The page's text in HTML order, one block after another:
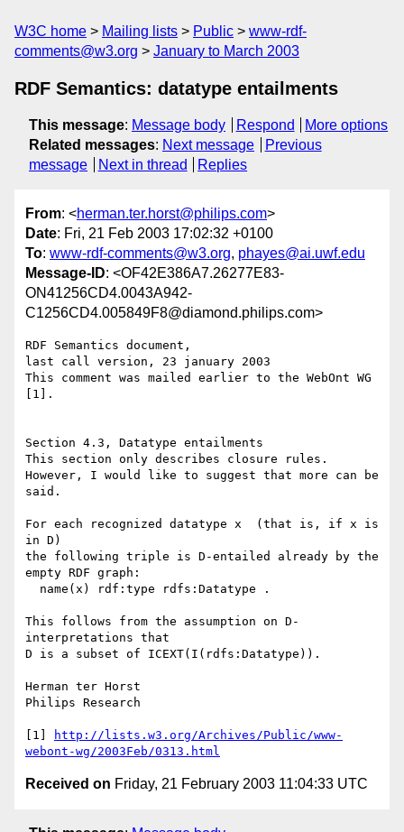
W3C home Mailing lists Public
www-rdf-
comments@w3.org
January to March 2003
RDF Semantics: datatype entailments
This message: Message body Respond
More options
Related messages: Next message
Previous
message
Next in thread Replies
From: <herman.ter.horst@philips.com>
Date: Fri, 21 Feb 2003 17:02:32 +0100
To: www-rdf-comments@w3.org, phayes@ai.uwf.edu
Message-ID: <OF42E386A7.26277E83-
ON41256CD4.0043A942-
C1256CD4.005849F8@diamond.philips.com>
RDF Semantics document,
last call version, 23 january 2003
This comment was mailed earlier to the WebOnt WG
[1].
Section 4.3, Datatype entailments
This section only describes closure rules.
However, I would like to suggest that more can be
said.
For each recognized datatype x  (that is, if x is
in D)
the following triple is D-entailed already by the
empty RDF graph:
This follows from the assumption on D-
interpretations that
D is a subset of ICEXT(I(rdfs:Datatype)).
Herman ter Horst
Philips Research
[1]
http://lists.w3.org/Archives/Public/www-
webont-wg/2003Feb/0313.html
Received on Friday, 21 February 2003 11:04:33 UTC